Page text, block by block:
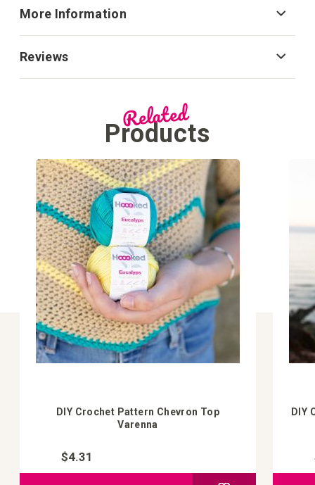
More Information
Reviews
Related
Products
DIY Crochet Pattern Chevron Top
Varenna
$4.31
DIY